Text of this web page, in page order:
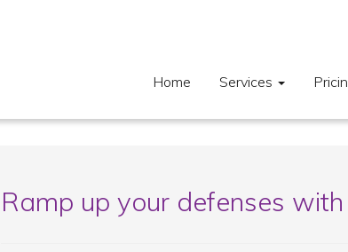
Home Services
Ramp up your defenses